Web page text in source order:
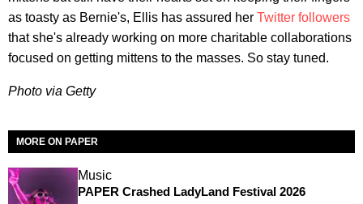
as toasty as Bernie's, Ellis has assured her Twitter followers
that she's already working on more charitable collaborations
focused on getting mittens to the masses. So stay tuned.
Photo via Getty
MORE ON PAPER
Music
PAPER Crashed LadyLand Festival 2026